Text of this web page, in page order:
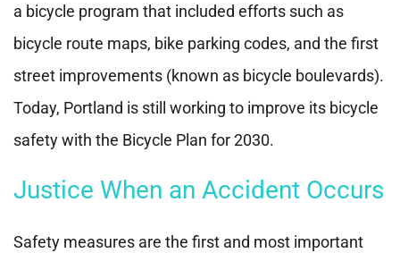
a bicycle program that included efforts such as
bicycle route maps, bike parking codes, and the first
street improvements (known as bicycle boulevards).
Today, Portland is still working to improve its bicycle
safety with the Bicycle Plan for 2030.
Justice When an Accident Occurs
Safety measures are the first and most important